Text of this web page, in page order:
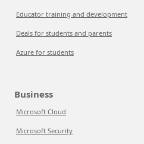
Educator training and development
Deals for students and parents
Azure for students
Business
Microsoft Cloud
Microsoft Security